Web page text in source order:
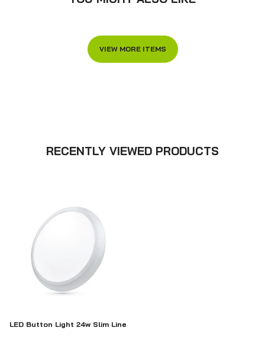
VIEW MORE ITEMS
RECENTLY VIEWED PRODUCTS
LED Button Light 24w Slim Line